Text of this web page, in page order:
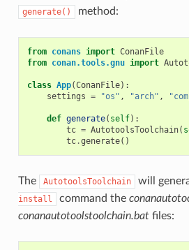
generate() method:
from conans import ConanFile
from conan.tools.gnu import
class App(ConanFile):
settings = "os" , "arch" ,
def generate( self):
tc = AutotoolsToolchain(
tc.generate()
The AutotoolsToolchain will
install
command the
conanautotoolstoolchain.batfiles: